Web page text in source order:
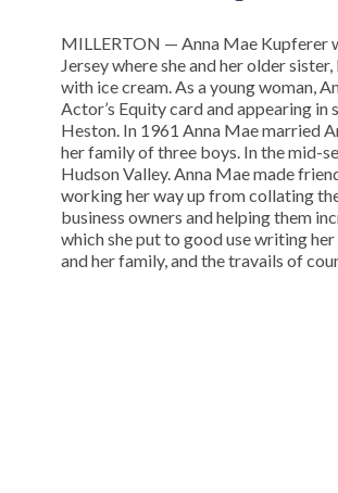
MILLERTON — Anna Mae Kupferer
Jersey where she and her older
with ice cream. As a young woman,
Actor’s Equity card and appearing
Heston. In 1961 Anna Mae married
her family of three boys. In the mid-
Hudson Valley. Anna Mae made
working her way up from collating
business owners and helping them
which she put to good use writing
and her family, and the travails of